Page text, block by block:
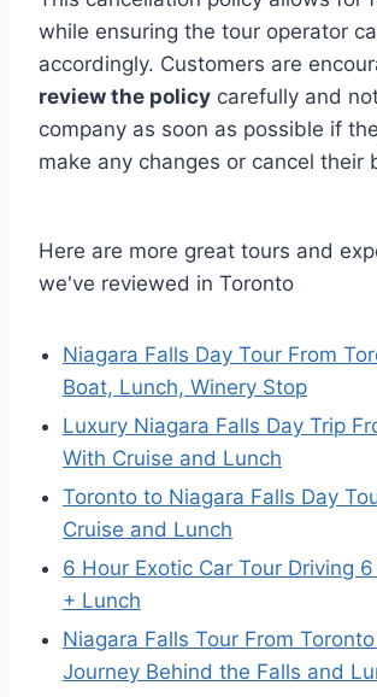
while ensuring the tour operator
accordingly. Customers are
review the policy carefully and
company as soon as possible if
make any changes or cancel their
Here are more great tours and
we've reviewed in Toronto
Niagara Falls Day Tour From
Boat, Lunch, Winery Stop
Luxury Niagara Falls Day Trip
With Cruise and Lunch
Toronto to Niagara Falls Day
Cruise and Lunch
6 Hour Exotic Car Tour Driving
+ Lunch
Niagara Falls Tour From
Journey Behind the Falls and